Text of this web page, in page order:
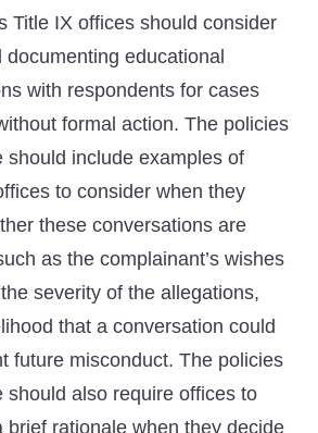
Title IX offices should consider
documenting educational
with respondents for cases
formal action. The policies
should include examples of
to consider when they
these conversations are
as the complainant’s wishes
severity of the allegations,
that a conversation could
future misconduct. The policies
should also require offices to
brief rationale when they decide